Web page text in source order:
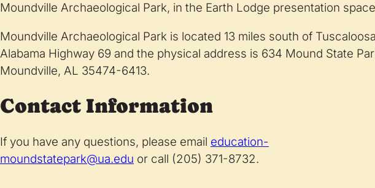
Moundville Archaeological Park, in the Earth Lodge presentation
Moundville Archaeological Park is located 13 miles south of
Alabama Highway 69 and the physical address is 634 Mound State
Moundville, AL 35474-6413.
Contact Information
If you have any questions, please email education-
moundstatepark@ua.edu or call (205) 371-8732.